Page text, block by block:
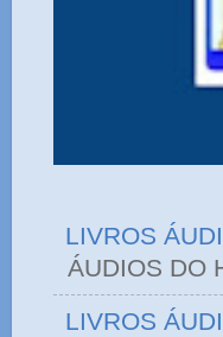
LIVROS
LIVROS